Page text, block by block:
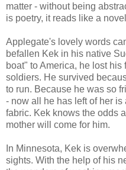
matter - without being
is poetry, it reads like a
Applegate's lovely words
befallen Kek in his native
boat" to America, he lost
soldiers. He survived
to run. Because he was so
- now all he has left of her
fabric. Kek knows the odds
mother will come for him.
In Minnesota, Kek is
sights. With the help of his